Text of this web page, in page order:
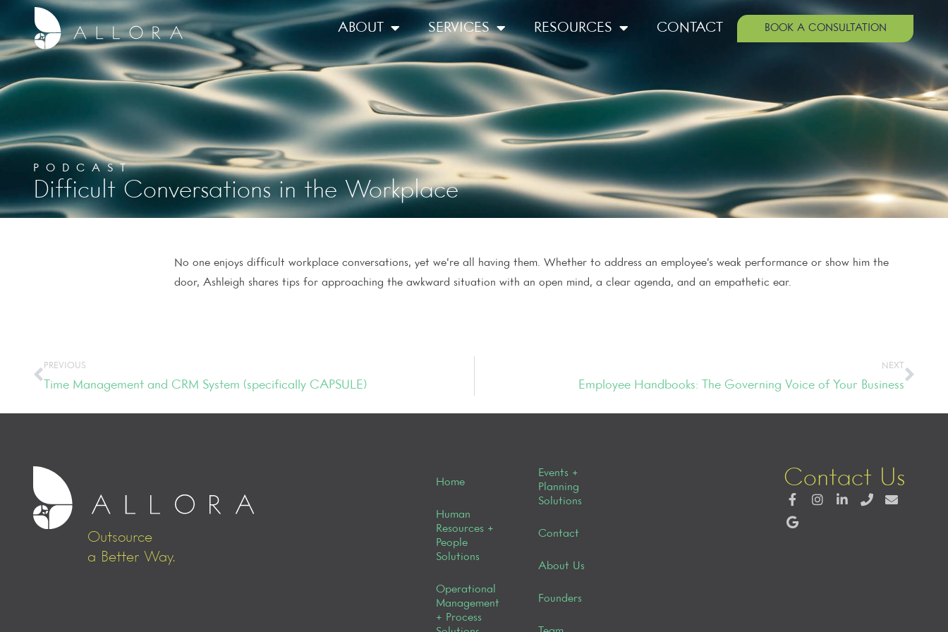
ABOUT SERVICES RESOURCES CONTACT BOOK A CONSULTATION
PODCAST
Difficult Conversations in the Workplace
No one enjoys difficult workplace conversations, yet we’re all having them. Whether to address an employee’s weak performance or show him the
door, Ashleigh shares tips for approaching the awkward situation with an open mind, a clear agenda, and an empathetic ear.
PREVIOUS
Time Management and CRM System (specifically CAPSULE)
NEXT
Employee Handbooks: The Governing Voice of Your Business
Outsource
a Better Way.
Home
Human
Resources +
People
Solutions
Operational
Management
+ Process
Events +
Planning
Solutions
Contact
About Us
Founders
Contact Us